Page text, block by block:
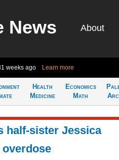
News About
weeks ago Learn more
Health
Medicine
Economics
Math
half-sister Jessica